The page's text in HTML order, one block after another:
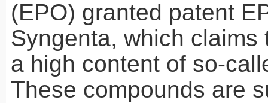
(EPO) granted patent
Syngenta, which claims
a high content of so-
These compounds are